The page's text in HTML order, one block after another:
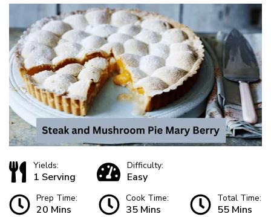
Yields:
1 Serving
Difficulty:
Easy
Prep Time:
20 Mins
Cook Time:
35 Mins
Total Time:
55 Mins